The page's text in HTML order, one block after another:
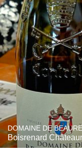
DOMAINE DE
Boisrenard